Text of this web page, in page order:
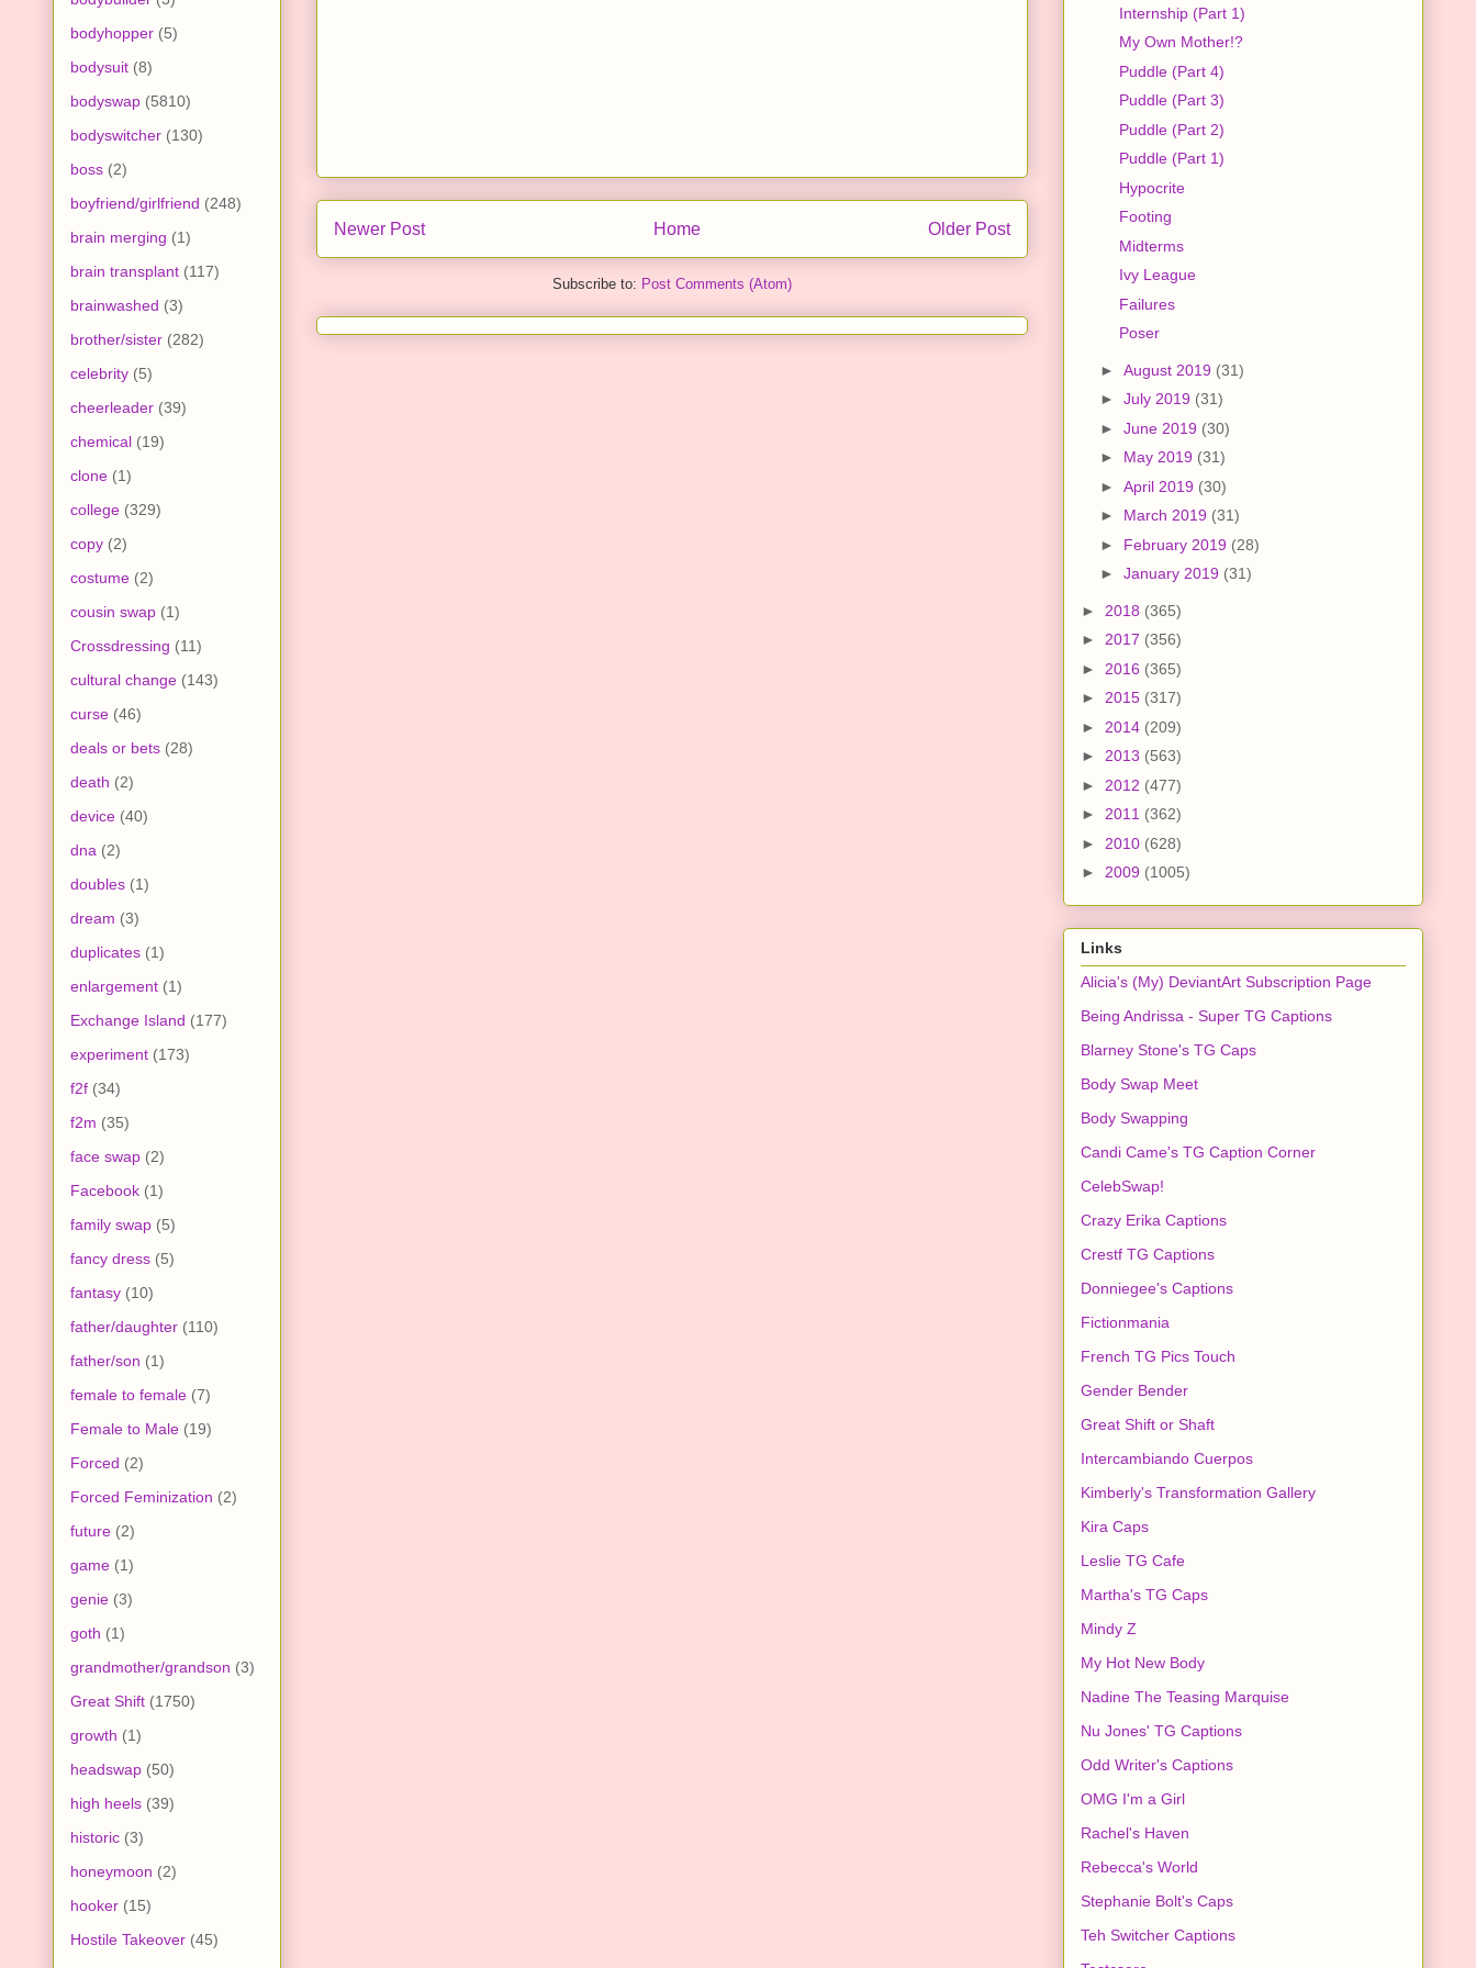
Newer Post Older Post
Home
Subscribe to: Post Comments (Atom)
bodyhopper (5)
bodysuit (8)
bodyswap (5810)
bodyswitcher (130)
boss (2)
boyfriend/girlfriend (248)
brain merging (1)
brain transplant (117)
brainwashed (3)
brother/sister (282)
celebrity (5)
cheerleader (39)
chemical (19)
clone (1)
college (329)
copy (2)
costume (2)
cousin swap (1)
Crossdressing (11)
cultural change (143)
curse (46)
deals or bets (28)
death (2)
device (40)
dna (2)
doubles (1)
dream (3)
duplicates (1)
enlargement (1)
Exchange Island (177)
experiment (173)
f2f (34)
f2m (35)
face swap (2)
Facebook (1)
family swap (5)
fancy dress (5)
fantasy (10)
father/daughter (110)
father/son (1)
female to female (7)
Female to Male (19)
Forced (2)
Forced Feminization (2)
future (2)
game (1)
genie (3)
goth (1)
grandmother/grandson (3)
Great Shift (1750)
growth (1)
headswap (50)
high heels (39)
historic (3)
honeymoon (2)
hooker (15)
Hostile Takeover (45)
Internship (Part 1)
My Own Mother!?
Puddle (Part 4)
Puddle (Part 3)
Puddle (Part 2)
Puddle (Part 1)
Hypocrite
Footing
Midterms
Ivy League
Failures
Poser
► August 2019 (31)
► July 2019 (31)
► June 2019 (30)
► May 2019 (31)
► April 2019 (30)
► March 2019 (31)
► February 2019 (28)
► January 2019 (31)
► 2018 (365)
► 2017 (356)
► 2016 (365)
► 2015 (317)
► 2014 (209)
► 2013 (563)
► 2012 (477)
► 2011 (362)
► 2010 (628)
► 2009 (1005)
Links
Alicia's (My) DeviantArt Subscription Page
Being Andrissa - Super TG Captions
Blarney Stone's TG Caps
Body Swap Meet
Body Swapping
Candi Came's TG Caption Corner
CelebSwap!
Crazy Erika Captions
Crestf TG Captions
Donniegee's Captions
Fictionmania
French TG Pics Touch
Gender Bender
Great Shift or Shaft
Intercambiando Cuerpos
Kimberly's Transformation Gallery
Kira Caps
Leslie TG Cafe
Martha's TG Caps
Mindy Z
My Hot New Body
Nadine The Teasing Marquise
Nu Jones' TG Captions
Odd Writer's Captions
OMG I'm a Girl
Rachel's Haven
Rebecca's World
Stephanie Bolt's Caps
Teh Switcher Captions